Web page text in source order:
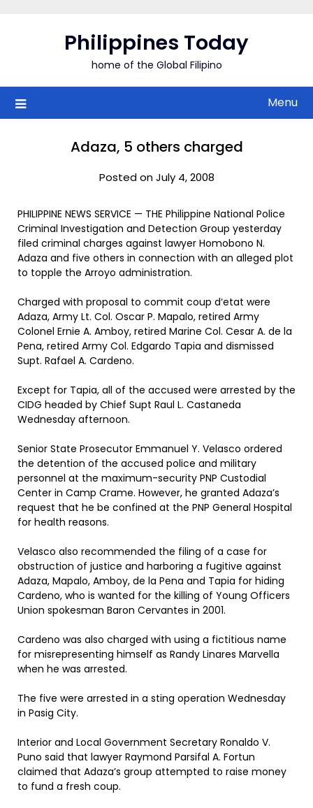
Philippines Today
home of the Global Filipino
Menu
Adaza, 5 others charged
Posted on July 4, 2008
PHILIPPINE NEWS SERVICE — THE Philippine National Police
Criminal Investigation and Detection Group yesterday
filed criminal charges against lawyer Homobono N.
Adaza and five others in connection with an alleged plot
to topple the Arroyo administration.
Charged with proposal to commit coup d‘etat were
Adaza, Army Lt. Col. Oscar P. Mapalo, retired Army
Colonel Ernie A. Amboy, retired Marine Col. Cesar A. de la
Pena, retired Army Col. Edgardo Tapia and dismissed
Supt. Rafael A. Cardeno.
Except for Tapia, all of the accused were arrested by the
CIDG headed by Chief Supt Raul L. Castaneda
Wednesday afternoon.
Senior State Prosecutor Emmanuel Y. Velasco ordered
the detention of the accused police and military
personnel at the maximum-security PNP Custodial
Center in Camp Crame. However, he granted Adaza’s
request that he be confined at the PNP General Hospital
for health reasons.
Velasco also recommended the filing of a case for
obstruction of justice and harboring a fugitive against
Adaza, Mapalo, Amboy, de la Pena and Tapia for hiding
Cardeno, who is wanted for the killing of Young Officers
Union spokesman Baron Cervantes in 2001.
Cardeno was also charged with using a fictitious name
for misrepresenting himself as Randy Linares Marvella
when he was arrested.
The five were arrested in a sting operation Wednesday
in Pasig City.
Interior and Local Government Secretary Ronaldo V.
Puno said that lawyer Raymond Parsifal A. Fortun
claimed that Adaza’s group attempted to raise money
to fund a fresh coup.